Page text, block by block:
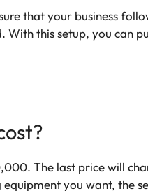
that your business
With this setup, you can
The last price will
equipment you want, the